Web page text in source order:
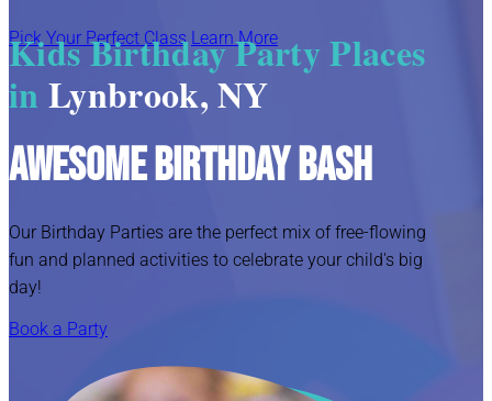
Pick Your Perfect Class Learn More
Kids Birthday Party Places
in Lynbrook, NY
Awesome Birthday Bash
Our Birthday Parties are the perfect mix of free-flowing
fun and planned activities to celebrate your child's big
day!
Book a Party